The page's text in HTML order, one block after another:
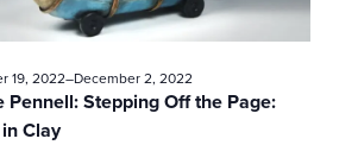
N
a
Pennell: Stepping Off the Page:
Clay
19, 2022–December 2, 2022